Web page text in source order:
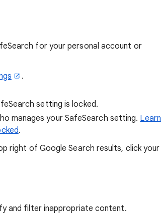
for your personal account or
.
setting is locked.
manages your SafeSearch setting. Learn
.
right of Google Search results, click your
and filter inappropriate content.